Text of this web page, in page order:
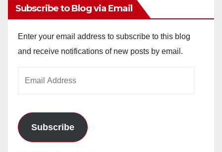
Subscribe to Blog via Email
Enter your email address to subscribe to this blog
and receive notifications of new posts by email.
Subscribe